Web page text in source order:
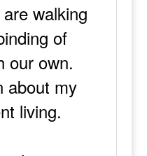
walking
of
our own.
about my
living.